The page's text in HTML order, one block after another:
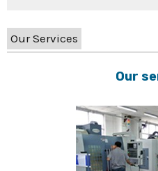
Our Services
Our